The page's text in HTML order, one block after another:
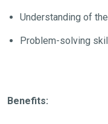
Understanding of
Problem-solving
Benefits: